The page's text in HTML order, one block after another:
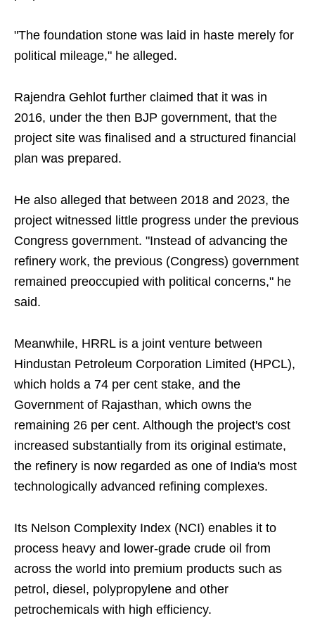
"The foundation stone was laid in haste merely for
political mileage," he alleged.
Rajendra Gehlot further claimed that it was in
2016, under the then BJP government, that the
project site was finalised and a structured financial
plan was prepared.
He also alleged that between 2018 and 2023, the
project witnessed little progress under the previous
Congress government. "Instead of advancing the
refinery work, the previous (Congress) government
remained preoccupied with political concerns," he
said.
Meanwhile, HRRL is a joint venture between
Hindustan Petroleum Corporation Limited (HPCL),
which holds a 74 per cent stake, and the
Government of Rajasthan, which owns the
remaining 26 per cent. Although the project's cost
increased substantially from its original estimate,
the refinery is now regarded as one of India's most
technologically advanced refining complexes.
Its Nelson Complexity Index (NCI) enables it to
process heavy and lower-grade crude oil from
across the world into premium products such as
petrol, diesel, polypropylene and other
petrochemicals with high efficiency.